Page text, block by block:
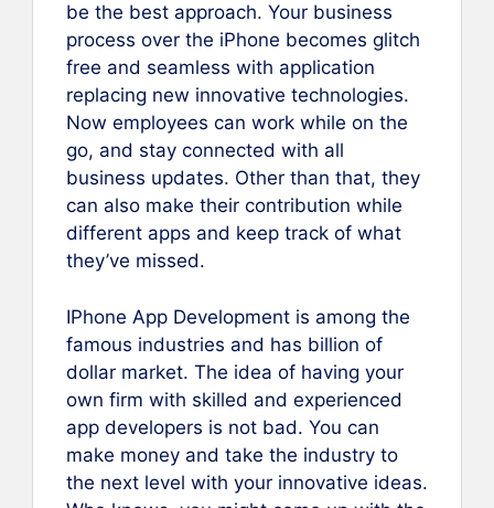
be the best approach. Your business
process over the iPhone becomes glitch
free and seamless with application
replacing new innovative technologies.
Now employees can work while on the
go, and stay connected with all
business updates. Other than that, they
can also make their contribution while
different apps and keep track of what
they’ve missed.
IPhone App Development is among the
famous industries and has billion of
dollar market. The idea of having your
own firm with skilled and experienced
app developers is not bad. You can
make money and take the industry to
the next level with your innovative ideas.